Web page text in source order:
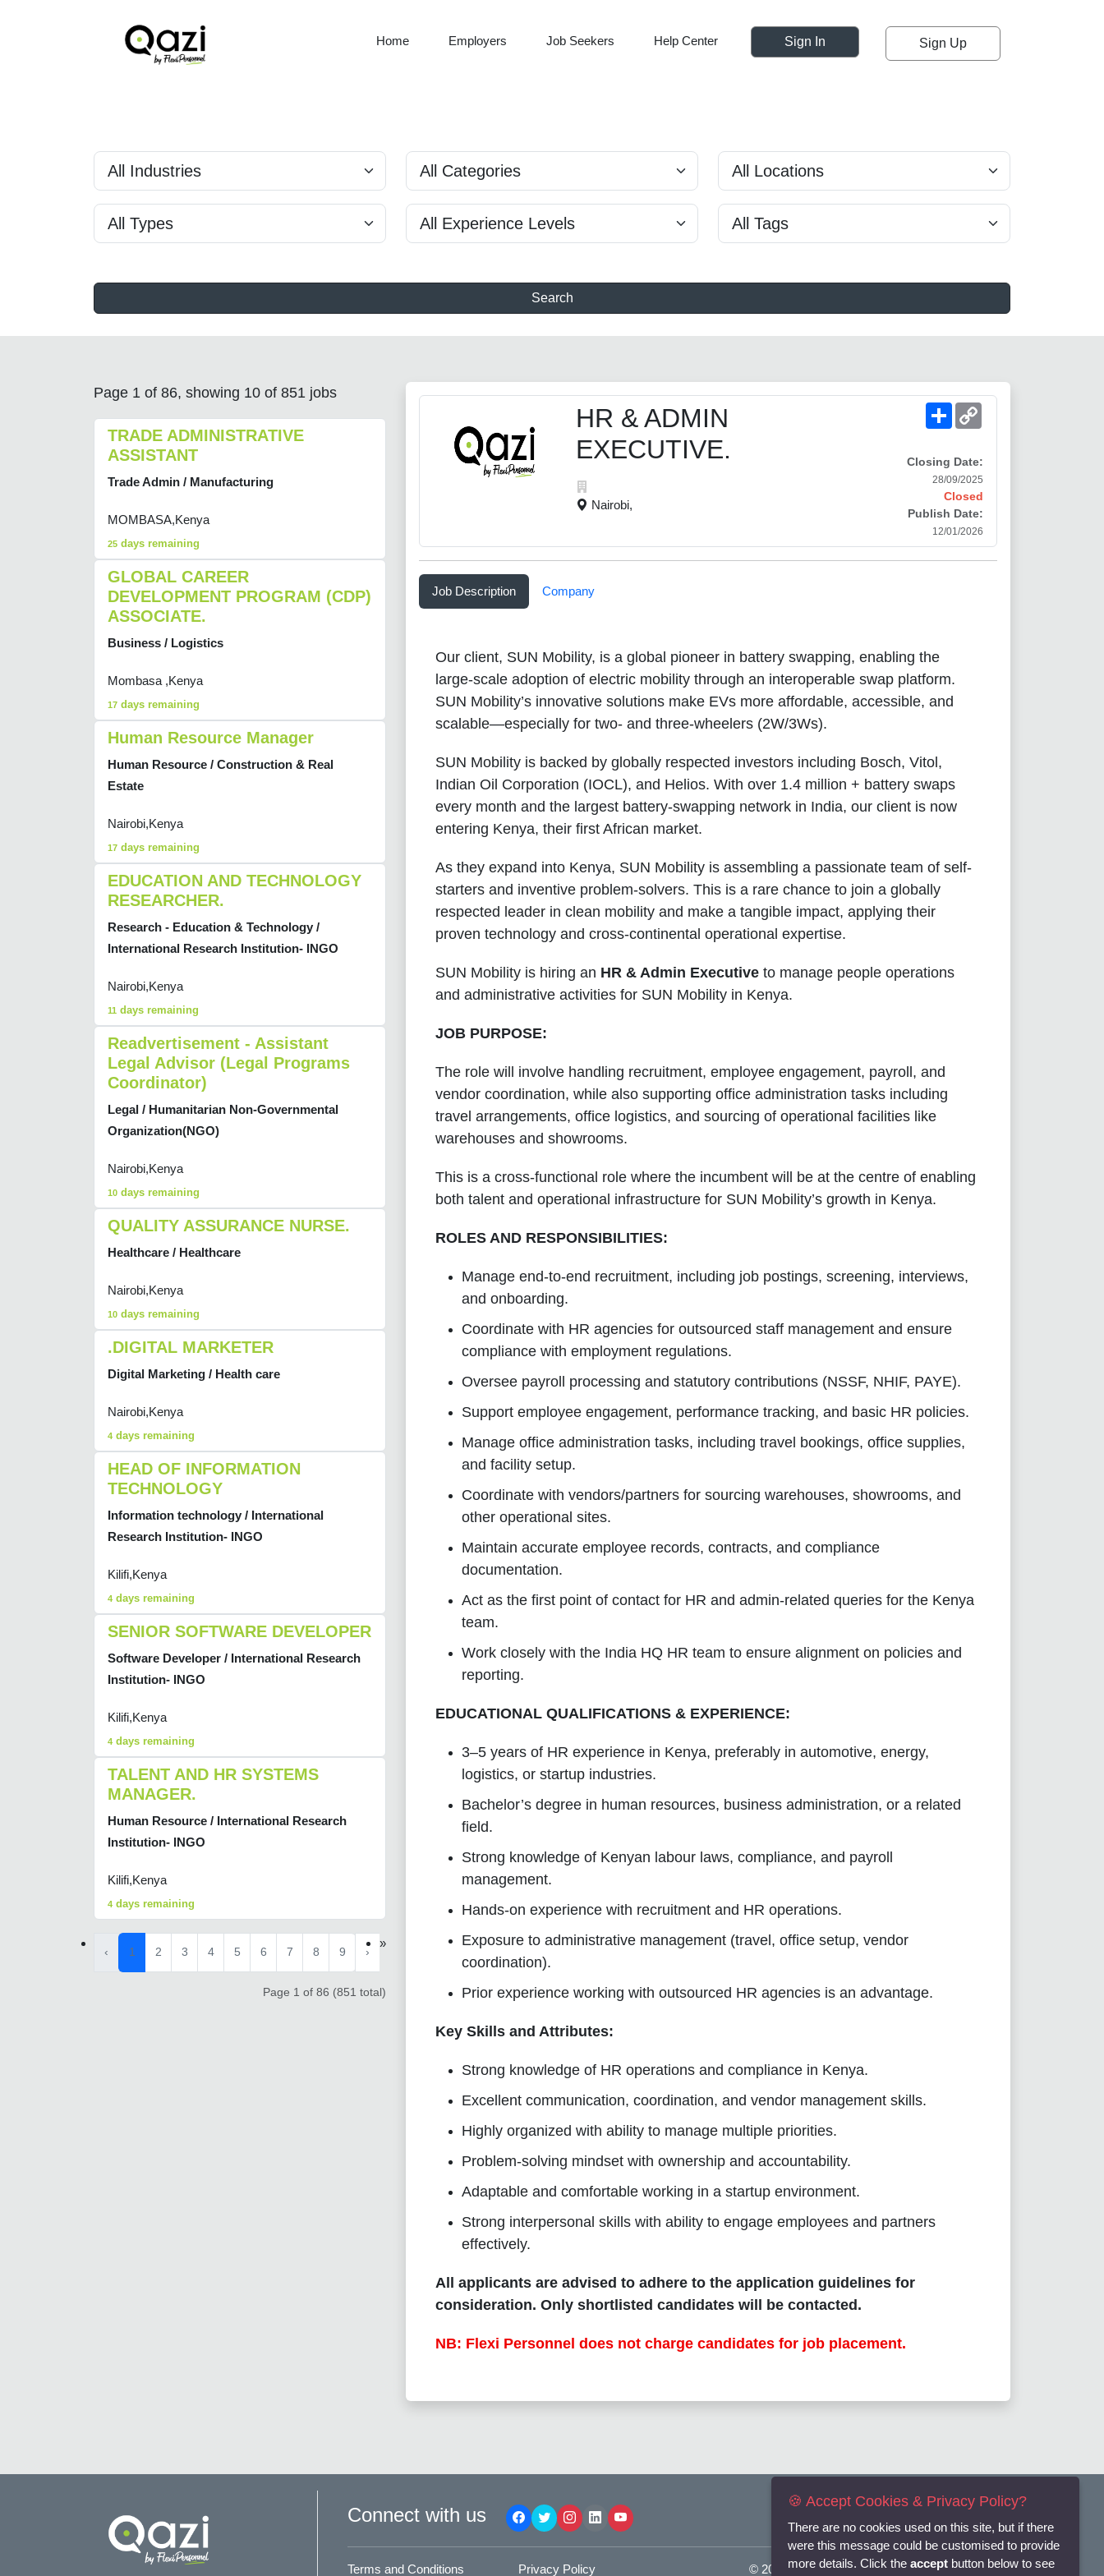
Home Employers Job Seekers Help Center Sign In Sign Up
Search
Page 1 of 86, showing 10 of 851 jobs
TRADE ADMINISTRATIVE
ASSISTANT
Trade Admin / Manufacturing
MOMBASA,Kenya
25 days remaining
GLOBAL CAREER
DEVELOPMENT PROGRAM (CDP)
ASSOCIATE.
Business / Logistics
Mombasa ,Kenya
17 days remaining
Human Resource Manager
Human Resource / Construction & Real
Estate
Nairobi,Kenya
17 days remaining
EDUCATION AND TECHNOLOGY
RESEARCHER.
Research - Education & Technology /
International Research Institution- INGO
Nairobi,Kenya
11 days remaining
Readvertisement - Assistant
Legal Advisor (Legal Programs
Coordinator)
Legal / Humanitarian Non-Governmental
Organization(NGO)
Nairobi,Kenya
10 days remaining
QUALITY ASSURANCE NURSE.
Healthcare / Healthcare
Nairobi,Kenya
10 days remaining
.DIGITAL MARKETER
Digital Marketing / Health care
Nairobi,Kenya
4 days remaining
HEAD OF INFORMATION
TECHNOLOGY
Information technology / International
Research Institution- INGO
Kilifi,Kenya
4 days remaining
SENIOR SOFTWARE DEVELOPER
Software Developer / International Research
Institution- INGO
Kilifi,Kenya
4 days remaining
TALENT AND HR SYSTEMS
MANAGER.
Human Resource / International Research
Institution- INGO
Kilifi,Kenya
4 days remaining
‹ 1 2 3 4 5 6 7 8 9 ›
»
Page 1 of 86 (851 total)
HR & ADMIN
EXECUTIVE.
Nairobi,
Share
Closing Date:
28/09/2025
Closed
Publish Date:
12/01/2026
Job Description Company
Our client, SUN Mobility, is a global pioneer in battery swapping, enabling the
large-scale adoption of electric mobility through an interoperable swap platform.
SUN Mobility’s innovative solutions make EVs more affordable, accessible, and
scalable—especially for two- and three-wheelers (2W/3Ws).
SUN Mobility is backed by globally respected investors including Bosch, Vitol,
Indian Oil Corporation (IOCL), and Helios. With over 1.4 million + battery swaps
every month and the largest battery-swapping network in India, our client is now
entering Kenya, their first African market.
As they expand into Kenya, SUN Mobility is assembling a passionate team of self-
starters and inventive problem-solvers. This is a rare chance to join a globally
respected leader in clean mobility and make a tangible impact, applying their
proven technology and cross-continental operational expertise.
SUN Mobility is hiring an HR & Admin Executive to manage people operations
and administrative activities for SUN Mobility in Kenya.
JOB PURPOSE:
The role will involve handling recruitment, employee engagement, payroll, and
vendor coordination, while also supporting office administration tasks including
travel arrangements, office logistics, and sourcing of operational facilities like
warehouses and showrooms.
This is a cross-functional role where the incumbent will be at the centre of enabling
both talent and operational infrastructure for SUN Mobility’s growth in Kenya.
ROLES AND RESPONSIBILITIES:
Manage end-to-end recruitment, including job postings, screening, interviews,
and onboarding.
Coordinate with HR agencies for outsourced staff management and ensure
compliance with employment regulations.
Oversee payroll processing and statutory contributions (NSSF, NHIF, PAYE).
Support employee engagement, performance tracking, and basic HR policies.
Manage office administration tasks, including travel bookings, office supplies,
and facility setup.
Coordinate with vendors/partners for sourcing warehouses, showrooms, and
other operational sites.
Maintain accurate employee records, contracts, and compliance
documentation.
Act as the first point of contact for HR and admin-related queries for the Kenya
team.
Work closely with the India HQ HR team to ensure alignment on policies and
reporting.
EDUCATIONAL QUALIFICATIONS & EXPERIENCE:
3–5 years of HR experience in Kenya, preferably in automotive, energy,
logistics, or startup industries.
Bachelor’s degree in human resources, business administration, or a related
field.
Strong knowledge of Kenyan labour laws, compliance, and payroll
management.
Hands-on experience with recruitment and HR operations.
Exposure to administrative management (travel, office setup, vendor
coordination).
Prior experience working with outsourced HR agencies is an advantage.
Key Skills and Attributes:
Strong knowledge of HR operations and compliance in Kenya.
Excellent communication, coordination, and vendor management skills.
Highly organized with ability to manage multiple priorities.
Problem-solving mindset with ownership and accountability.
Adaptable and comfortable working in a startup environment.
Strong interpersonal skills with ability to engage employees and partners
effectively.
All applicants are advised to adhere to the application guidelines for
consideration. Only shortlisted candidates will be contacted.
NB: Flexi Personnel does not charge candidates for job placement.
Connect with us
Terms and Conditions Privacy Policy © 2025Flexi-Personnel Ltd. All Rights Reserved.
🍪 Accept Cookies & Privacy Policy?
There are no cookies used on this site, but if there
were this message could be customised to provide
more details. Click the accept button below to see